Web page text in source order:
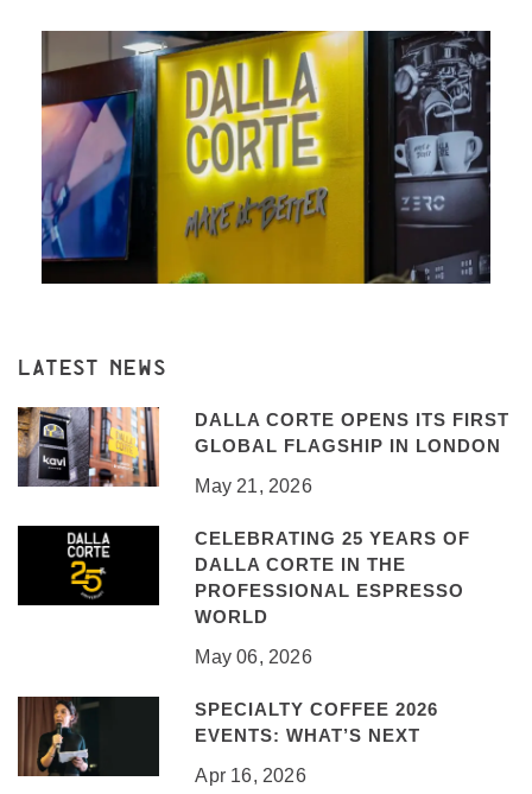
LATEST NEWS
DALLA CORTE OPENS ITS FIRST
GLOBAL FLAGSHIP IN LONDON
May 21, 2026
CELEBRATING 25 YEARS OF
DALLA CORTE IN THE
PROFESSIONAL ESPRESSO
WORLD
May 06, 2026
SPECIALTY COFFEE 2026
EVENTS: WHAT’S NEXT
Apr 16, 2026